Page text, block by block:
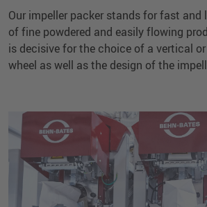
Our impeller packer stands for fast
of fine powdered and easily flowing
is decisive for the choice of a vertical
wheel as well as the design of the